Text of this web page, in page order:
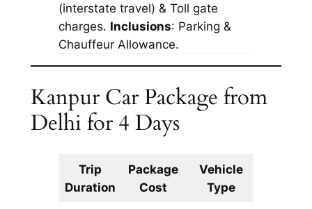
(interstate travel) & Toll gate
charges. Inclusions: Parking &
Chauffeur Allowance.
Kanpur Car Package from
Delhi for 4 Days
Trip
Duration
Package
Cost
Vehicle
Type